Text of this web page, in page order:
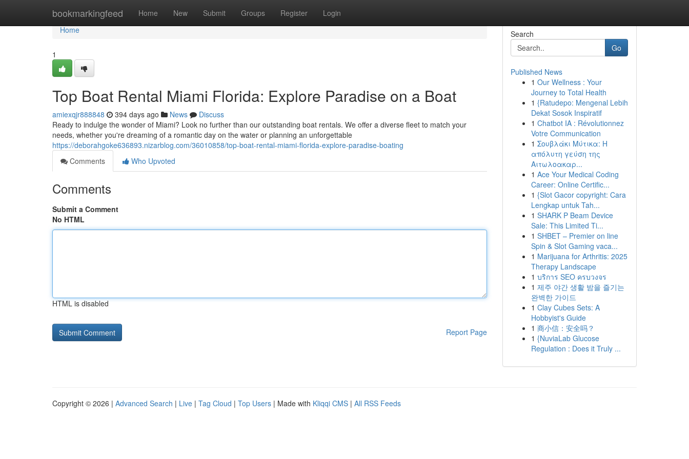
bookmarkingfeed Home New Submit Groups Register Login
Home
Home
1
Top Boat Rental Miami Florida: Explore Paradise on a Boat
amiexqjr888848 394 days ago News
Discuss
Ready to indulge the wonder of Miami? Look no further than our outstanding boat rentals. We offer a diverse fleet to match your
needs, whether you're dreaming of a romantic day on the water or planning an unforgettable
https://deborahgoke636893.nizarblog.com/36010858/top-boat-rental-miami-florida-explore-paradise-boating
Comments
Who Upvoted
Comments
Submit a Comment
No HTML
HTML is disabled
Report Page
Search
Go
Published News
1 Our Wellness : Your
Journey to Total Health
1 {Ratudepo: Mengenal Lebih
Dekat Sosok Inspiratif
1 Chatbot IA : Révolutionnez
Votre Communication
1 Σουβλάκι Μύτικα: Η
απόλυτη γεύση της
Αιτωλοακαρ...
1 Ace Your Medical Coding
Career: Online Certific...
1 {Slot Gacor copyright: Cara
Lengkap untuk Tah...
1 SHARK P Beam Device
Sale: This Limited Ti...
1 SHBET – Premier on line
Spin & Slot Gaming vaca...
1 Marijuana for Arthritis: 2025
Therapy Landscape
1 บริการ SEO ครบวงจร
1 제주 야간 생활 밤을 즐기는
완벽한 가이드
1 Clay Cubes Sets: A
Hobbyist's Guide
1 商小信：安全吗？
1 {NuviaLab Glucose
Regulation : Does it Truly ...
Copyright © 2026 | Advanced Search | Live | Tag Cloud | Top Users | Made with Kliqqi CMS | All RSS Feeds